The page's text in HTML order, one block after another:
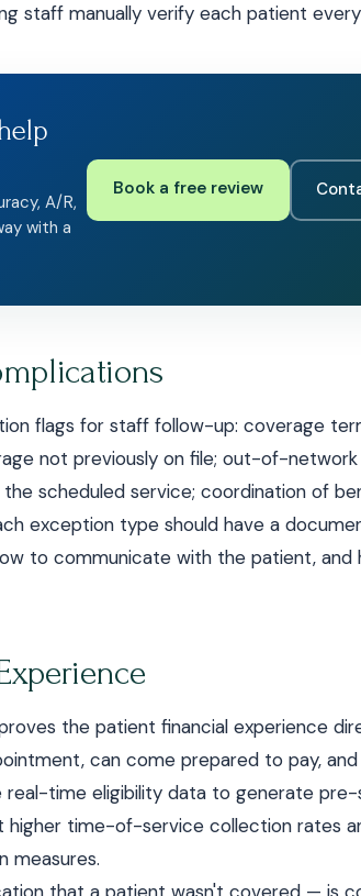
staff manually verify each patient
A/R,
with a
Book a free review
flags for staff follow-up: coverage
not previously on file; out-of-
scheduled service; coordination of
exception type should have a
to communicate with the patient, and
the patient financial experience
can come prepared to pay,
time eligibility data to generate
time-of-service collection rates
measures.